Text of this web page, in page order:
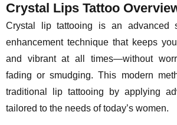
Crystal Lips Tattoo
Crystal lip tattooing is an advanced
enhancement technique that keeps
and vibrant at all times—without
fading or smudging. This modern
traditional lip tattooing by applying
tailored to the needs of today’s women.